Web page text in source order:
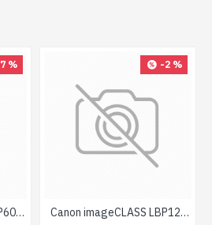
%
Canon imageCLASS LBP6030B Mono Laser Printer
-2 %
Canon imageCLASS LBP121dn Single Function Mono Laser Printer